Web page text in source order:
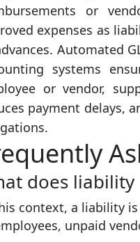
or
expenses as
Automated
systems
or vendor,
payment delays,
does
context, a liability
unpaid